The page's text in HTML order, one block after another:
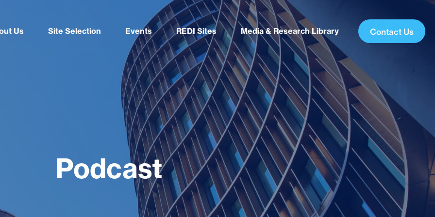
Us Site Selection Events REDI Sites Media & Research Library Contact Us
Podcast